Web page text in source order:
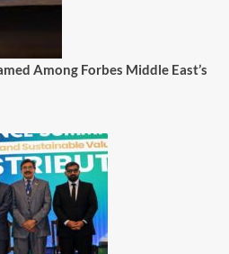
Among Forbes Middle East’s